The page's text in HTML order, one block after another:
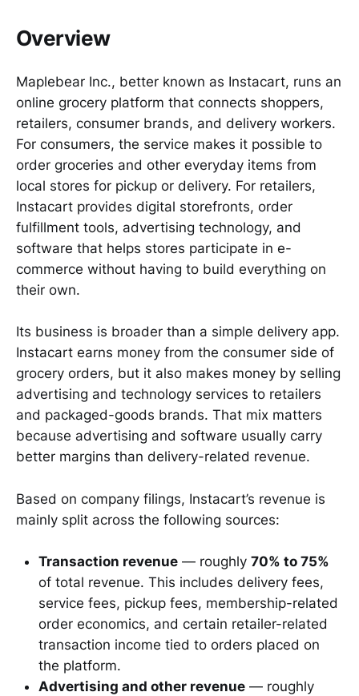
Overview
Maplebear Inc., better known as Instacart, runs an
online grocery platform that connects shoppers,
retailers, consumer brands, and delivery workers.
For consumers, the service makes it possible to
order groceries and other everyday items from
local stores for pickup or delivery. For retailers,
Instacart provides digital storefronts, order
fulfillment tools, advertising technology, and
software that helps stores participate in e-
commerce without having to build everything on
their own.
Its business is broader than a simple delivery app.
Instacart earns money from the consumer side of
grocery orders, but it also makes money by selling
advertising and technology services to retailers
and packaged-goods brands. That mix matters
because advertising and software usually carry
better margins than delivery-related revenue.
Based on company filings, Instacart’s revenue is
mainly split across the following sources:
Transaction revenue — roughly 70% to 75%
of total revenue. This includes delivery fees,
service fees, pickup fees, membership-related
order economics, and certain retailer-related
transaction income tied to orders placed on
the platform.
Advertising and other revenue — roughly